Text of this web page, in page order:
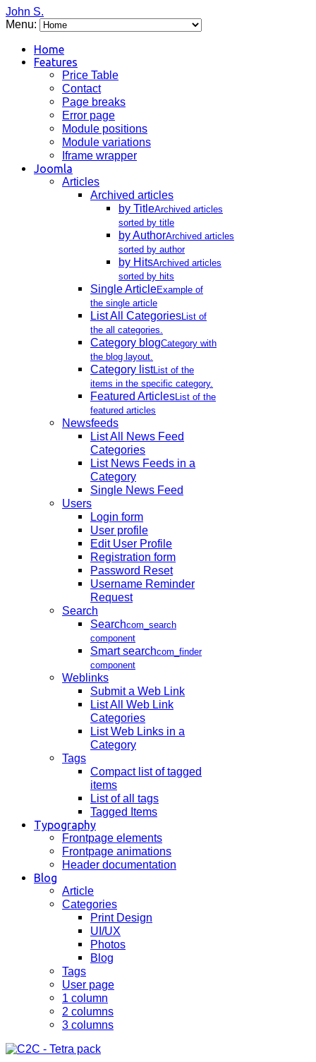
John S.
Menu:
Home
Features
Price Table
Contact
Page breaks
Error page
Module positions
Module variations
Iframe wrapper
Joomla
Articles
Archived articles
by TitleArchived articles
sorted by title
by AuthorArchived articles
sorted by author
by HitsArchived articles
sorted by hits
Single ArticleExample of
the single article
List All CategoriesList of
the all categories.
Category blogCategory with
the blog layout.
Category listList of the
items in the specific category.
Featured ArticlesList of the
featured articles
Newsfeeds
List All News Feed
Categories
List News Feeds in a
Category
Single News Feed
Users
Login form
User profile
Edit User Profile
Registration form
Password Reset
Username Reminder
Request
Search
Searchcom_search
component
Smart searchcom_finder
component
Weblinks
Submit a Web Link
List All Web Link
Categories
List Web Links in a
Category
Tags
Compact list of tagged
items
List of all tags
Tagged Items
Typography
Frontpage elements
Frontpage animations
Header documentation
Blog
Article
Categories
Print Design
UI/UX
Photos
Blog
Tags
User page
1 column
2 columns
3 columns